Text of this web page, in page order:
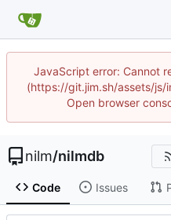
JavaScript error: Cannot
(https://git.jim.sh/assets/js/
Open browser
nilm/nilmdb
Code Issues